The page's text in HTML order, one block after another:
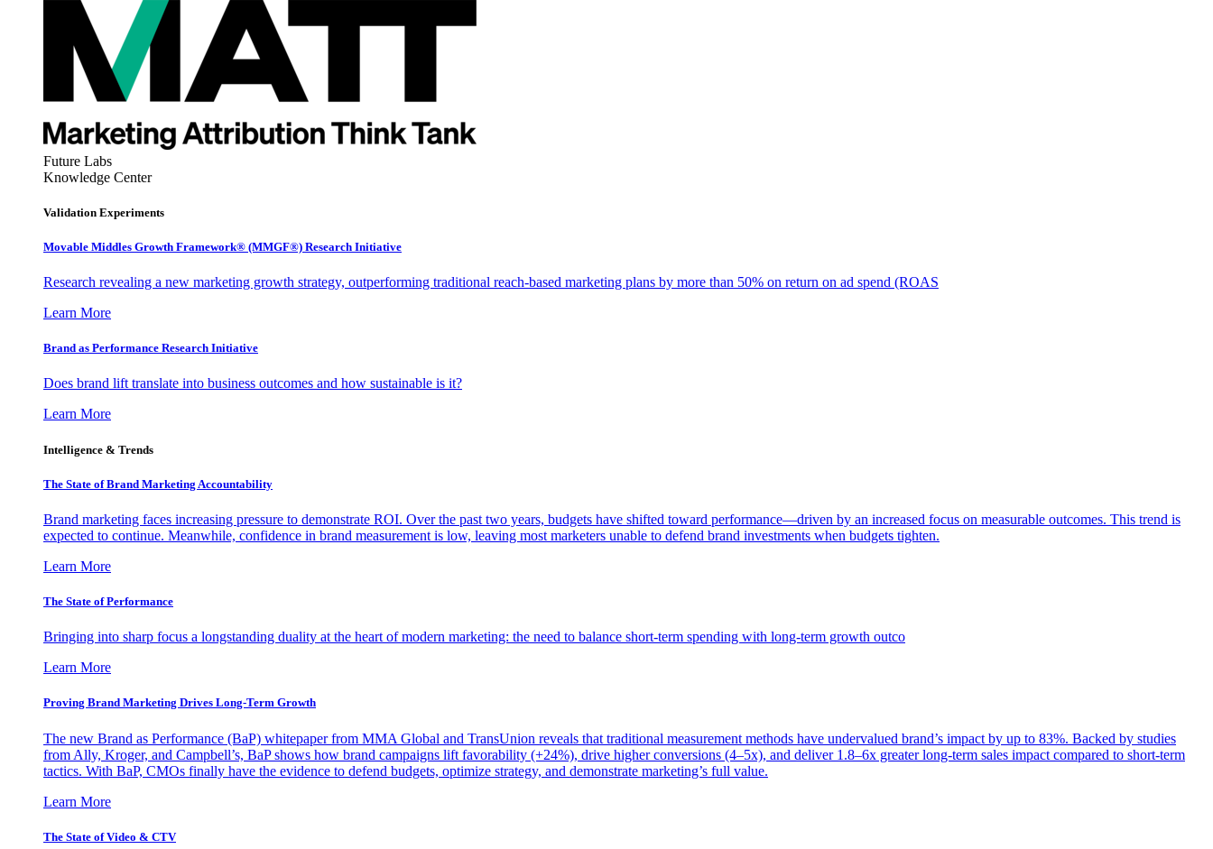
Future Labs
Knowledge Center
Validation Experiments
Movable Middles Growth Framework® (MMGF®) Research Initiative
Research revealing a new marketing growth strategy, outperforming traditional reach-based marketing plans by more than 50% on return on ad spend (ROAS
Learn More
Brand as Performance Research Initiative
Does brand lift translate into business outcomes and how sustainable is it?
Learn More
Intelligence & Trends
The State of Brand Marketing Accountability
Brand marketing faces increasing pressure to demonstrate ROI. Over the past two years, budgets have shifted toward performance—driven by an increased focus on measurable outcomes. This trend is
expected to continue. Meanwhile, confidence in brand measurement is low, leaving most marketers unable to defend brand investments when budgets tighten.
Learn More
The State of Performance
Bringing into sharp focus a longstanding duality at the heart of modern marketing: the need to balance short-term spending with long-term growth outco
Learn More
Proving Brand Marketing Drives Long-Term Growth
The new Brand as Performance (BaP) whitepaper from MMA Global and TransUnion reveals that traditional measurement methods have undervalued brand’s impact by up to 83%. Backed by studies
from Ally, Kroger, and Campbell’s, BaP shows how brand campaigns lift favorability (+24%), drive higher conversions (4–5x), and deliver 1.8–6x greater long-term sales impact compared to short-term
tactics. With BaP, CMOs finally have the evidence to defend budgets, optimize strategy, and demonstrate marketing’s full value.
Learn More
The State of Video & CTV